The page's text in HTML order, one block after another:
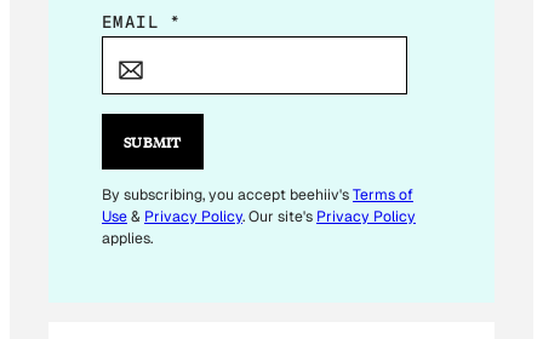
*
A
L
E
M
EMAIL *
SUBMIT
By subscribing, you accept beehiiv'sTerms of
Use& Privacy Policy. Our site's Privacy Policy
applies.